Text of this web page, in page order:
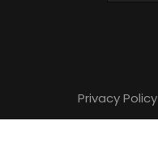
Privacy Policy